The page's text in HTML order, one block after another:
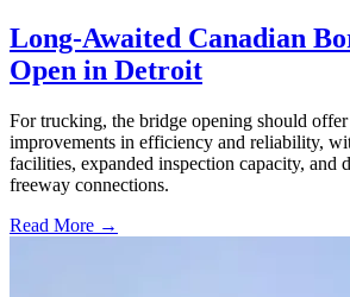
Long-Awaited Canadian
Open in Detroit
For trucking, the bridge opening should
improvements in efficiency and reliability,
facilities, expanded inspection capacity, and
freeway connections.
Read More →